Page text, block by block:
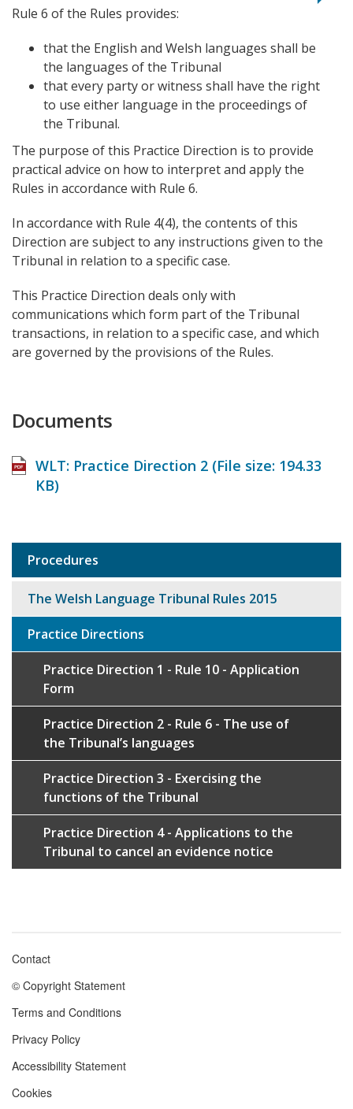
Rule 6 of the Rules provides:
that the English and Welsh languages shall be
the languages of the Tribunal
that every party or witness shall have the right
to use either language in the proceedings of
the Tribunal.
The purpose of this Practice Direction is to provide
practical advice on how to interpret and apply the
Rules in accordance with Rule 6.
In accordance with Rule 4(4), the contents of this
Direction are subject to any instructions given to the
Tribunal in relation to a specific case.
This Practice Direction deals only with
communications which form part of the Tribunal
transactions, in relation to a specific case, and which
are governed by the provisions of the Rules.
Documents
WLT: Practice Direction 2 (File size: 194.33
KB)
Sub
navigation
Procedures
The Welsh Language Tribunal Rules 2015
Practice Directions
Practice Direction 1 - Rule 10 - Application
Form
Practice Direction 2 - Rule 6 - The use of
the Tribunal’s languages
Practice Direction 3 - Exercising the
functions of the Tribunal
Practice Direction 4 - Applications to the
Tribunal to cancel an evidence notice
Footer
menu
Contact
© Copyright Statement
Terms and Conditions
Privacy Policy
Accessibility Statement
Cookies